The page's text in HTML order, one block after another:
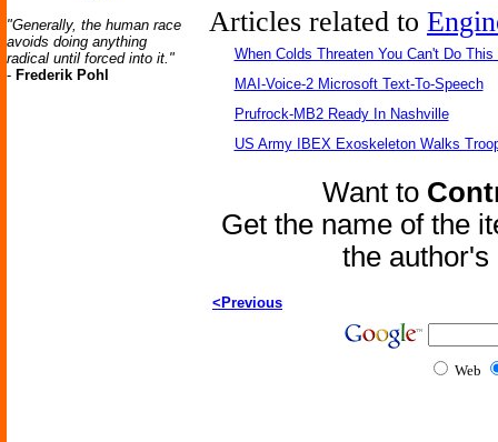
"Generally, the human race
avoids doing anything
radical until forced into it."
- Frederik Pohl
Articles related to
When Colds Threaten You Can't Do This
MAI-Voice-2 Microsoft Text-To-Speech
Prufrock-MB2 Ready In Nashville
US Army IBEX Exoskeleton Walks
Want to
Get the name of the
the
<Previous
Web